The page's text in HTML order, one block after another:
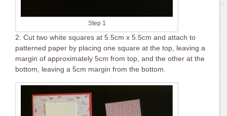
Step 1
2. Cut two white squares at 5.5cm x 5.5cm and attach to
patterned paper by placing one square at the top, leaving a
margin of approximately 5cm from top, and the other at the
bottom, leaving a 5cm margin from the bottom.